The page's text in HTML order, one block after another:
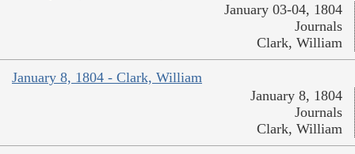
January 03-04, 1804
Journals
Clark, William
January 8, 1804 - Clark, William
January 8, 1804
Journals
Clark, William